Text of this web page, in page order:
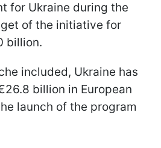
for Ukraine during the
of the initiative for
billion.
included, Ukraine has
billion in European
launch of the program